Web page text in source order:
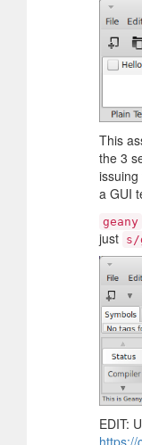
This
the 3
a GUI
geany
just s/
EDIT:
https://